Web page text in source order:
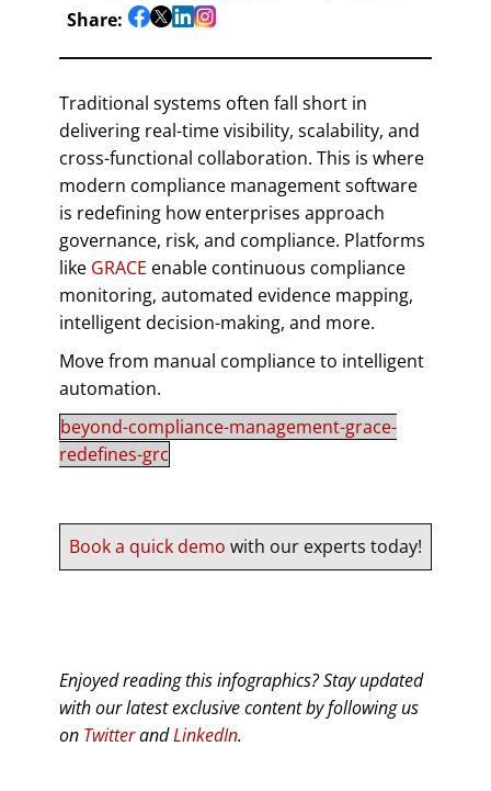
Share:
Traditional systems often fall short in
delivering real-time visibility, scalability, and
cross-functional collaboration. This is where
modern compliance management software
is redefining how enterprises approach
governance, risk, and compliance. Platforms
like GRACE enable continuous compliance
monitoring, automated evidence mapping,
intelligent decision-making, and more.
Move from manual compliance to intelligent
automation.
beyond-compliance-management-grace-
redefines-grc
Book a quick demo with our experts today!
Enjoyed reading this infographics? Stay updated
with our latest exclusive content by following us
on TwitterandLinkedIn.